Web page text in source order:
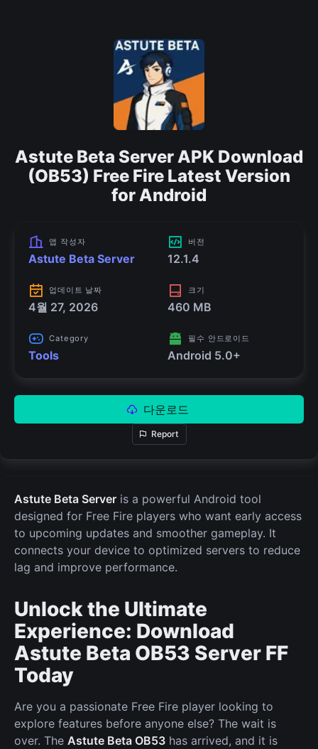
Astute Beta Server APK Download
(OB53) Free Fire Latest Version
for Android
앱 작성자
Astute Beta Server
버전
12.1.4
업데이트 날짜
4월 27, 2026
크기
460 MB
Category
Tools
필수 안드로이드
Android 5.0+
다운로드
Report
Astute Beta Server is a powerful Android tool
designed for Free Fire players who want early access
to upcoming updates and smoother gameplay. It
connects your device to optimized servers to reduce
lag and improve performance.
Unlock the Ultimate
Experience: Download
Astute Beta OB53 Server FF
Today
Are you a passionate Free Fire player looking to
explore features before anyone else? The wait is
over. The Astute Beta OB53 has arrived, and it is